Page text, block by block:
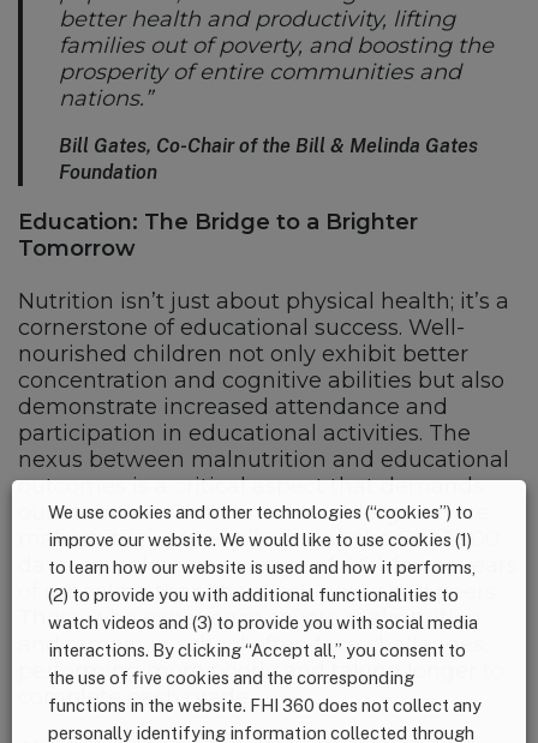
better health and productivity, lifting
families out of poverty, and boosting the
prosperity of entire communities and
nations.”
Bill Gates, Co-Chair of the Bill & Melinda Gates
Foundation
Education: The Bridge to a Brighter
Tomorrow
Nutrition isn’t just about physical health; it’s a
cornerstone of educational success. Well-
nourished children not only exhibit better
concentration and cognitive abilities but also
demonstrate increased attendance and
participation in educational activities. The
nexus between malnutrition and educational
outcomes is a critical aspect that demands
our attention. Children who undergo severe
malnutrition, especially during the first 1,000
days, complete an average of 4.64 fewer years
of schooling than their well-nourished peers.
Those who experience severe malnutrition
and remain in school often face challenges,
performing more poorly and taking longer to
complete each grade.
We use cookies and other technologies (“cookies”) to
improve our website. We would like to use cookies (1)
to learn how our website is used and how it performs,
(2) to provide you with additional functionalities to
watch videos and (3) to provide you with social media
interactions. By clicking “Accept all,” you consent to
the use of five cookies and the corresponding
functions in the website. FHI 360 does not collect any
personally identifying information collected through